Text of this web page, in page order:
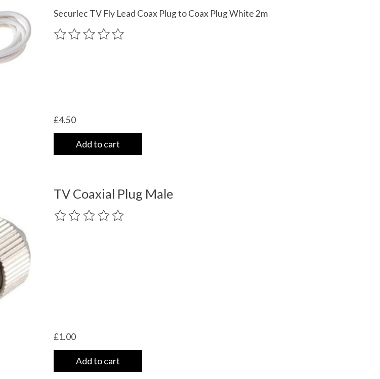
Securlec TV Fly Lead Coax Plug to Coax Plug White 2m
The rating of this product is
£4.50
Add to cart
TV Coaxial Plug Male
The rating of this product is
£1.00
Add to cart